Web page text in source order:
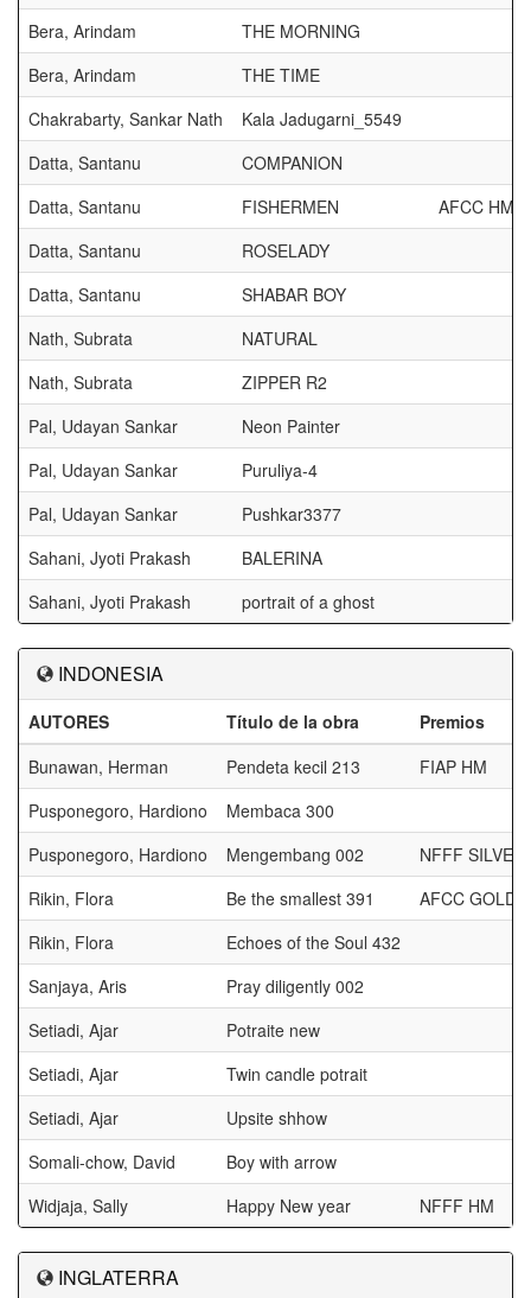
Bera, Arindam
THE MORNING
Bera, Arindam
THE TIME
Chakrabarty, Sankar Nath
Kala Jadugarni_5549
Datta, Santanu
COMPANION
Datta, Santanu
FISHERMEN
AFCC HM
Datta, Santanu
ROSELADY
Datta, Santanu
SHABAR BOY
Nath, Subrata
NATURAL
Nath, Subrata
ZIPPER R2
Pal, Udayan Sankar
Neon Painter
Pal, Udayan Sankar
Puruliya-4
Pal, Udayan Sankar
Pushkar3377
Sahani, Jyoti Prakash
BALERINA
Sahani, Jyoti Prakash
portrait of a ghost
INDONESIA
AUTORES Título de la obra
Premios
Bunawan, Herman
Pendeta kecil 213
FIAP HM
Pusponegoro, Hardiono
Membaca 300
Pusponegoro, Hardiono
Mengembang 002
NFFF SILVER
Rikin, Flora
Be the smallest 391
AFCC GOLD
Rikin, Flora
Echoes of the Soul 432
Sanjaya, Aris
Pray diligently 002
Setiadi, Ajar
Potraite new
Setiadi, Ajar
Twin candle potrait
Setiadi, Ajar
Upsite shhow
Somali-chow, David
Boy with arrow
Widjaja, Sally
Happy New year NFFF HM
INGLATERRA